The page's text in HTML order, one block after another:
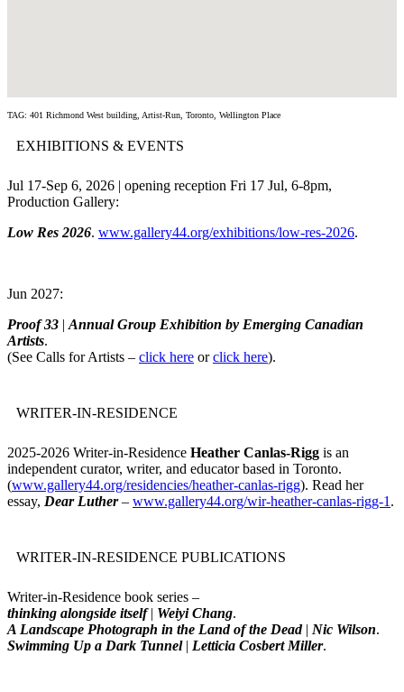
TAG: 401 Richmond West building, Artist-Run, Toronto, Wellington Place
EXHIBITIONS & EVENTS
Jul 17-Sep 6, 2026 | opening reception Fri 17 Jul, 6-8pm,
Production Gallery:
Low Res 2026. www.gallery44.org/exhibitions/low-res-2026.
Jun 2027:
Proof 33 | Annual Group Exhibition by Emerging Canadian
Artists.
(See Calls for Artists – click here orclick here).
WRITER-IN-RESIDENCE
2025-2026 Writer-in-Residence Heather Canlas-Rigg is an
independent curator, writer, and educator based in Toronto.
(www.gallery44.org/residencies/heather-canlas-rigg). Read her
essay, Dear Luther– www.gallery44.org/wir-heather-canlas-rigg-1 .
WRITER-IN-RESIDENCE PUBLICATIONS
Writer-in-Residence book series –
thinking alongside itself | Weiyi Chang.
A Landscape Photograph in the Land of the Dead | Nic Wilson.
Swimming Up a Dark Tunnel | Letticia Cosbert Miller.